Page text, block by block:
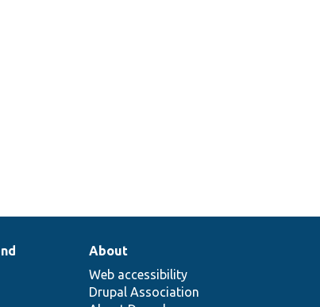
About
Web accessibility
Drupal Association